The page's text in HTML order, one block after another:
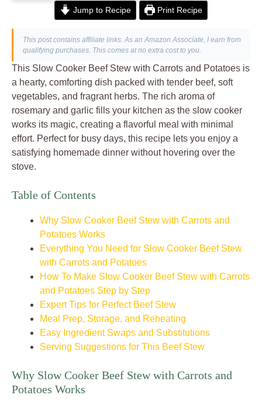
Jump to Recipe Print Recipe
This post contains affiliate links. As an Amazon Associate, I earn from
qualifying purchases. This comes at no extra cost to you.
This Slow Cooker Beef Stew with Carrots and Potatoes is
a hearty, comforting dish packed with tender beef, soft
vegetables, and fragrant herbs. The rich aroma of
rosemary and garlic fills your kitchen as the slow cooker
works its magic, creating a flavorful meal with minimal
effort. Perfect for busy days, this recipe lets you enjoy a
satisfying homemade dinner without hovering over the
stove.
Table of Contents
Why Slow Cooker Beef Stew with Carrots and
Potatoes Works
Everything You Need for Slow Cooker Beef Stew
with Carrots and Potatoes
How To Make Slow Cooker Beef Stew with Carrots
and Potatoes Step by Step
Expert Tips for Perfect Beef Stew
Meal Prep, Storage, and Reheating
Easy Ingredient Swaps and Substitutions
Serving Suggestions for This Beef Stew
Why Slow Cooker Beef Stew with Carrots and
Potatoes Works